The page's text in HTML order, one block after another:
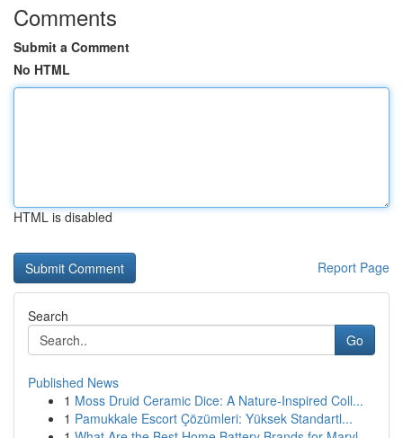
Comments
Submit a Comment
No HTML
HTML is disabled
Report Page
Search
Go
Published News
1 Moss Druid Ceramic Dice: A Nature-Inspired Coll...
1 Pamukkale Escort Çözümleri: Yüksek Standartl...